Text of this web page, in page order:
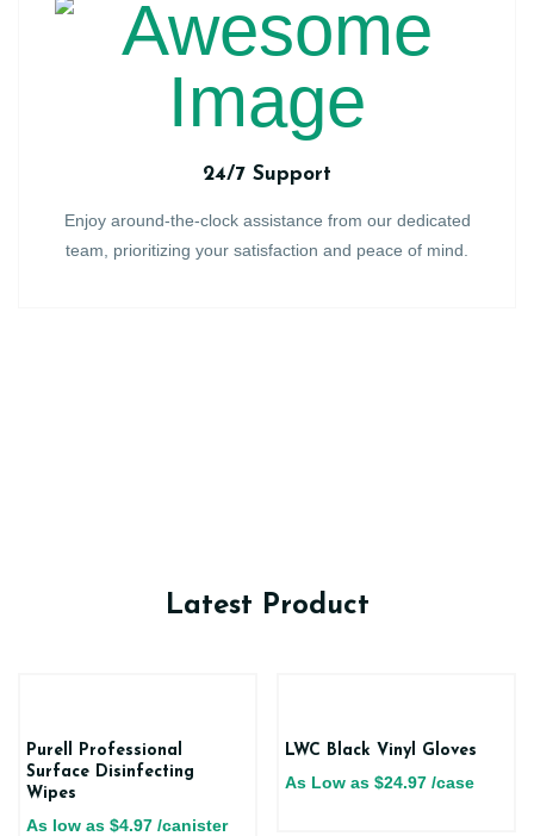
24/7 Support
Enjoy around-the-clock assistance from our dedicated
team, prioritizing your satisfaction and peace of mind.
Latest Product
Purell Professional
Surface Disinfecting
Wipes
As low as $4.97 /canister
LWC Black Vinyl Gloves
As Low as $24.97 /case